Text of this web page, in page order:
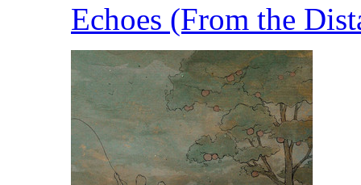
Echoes (From the